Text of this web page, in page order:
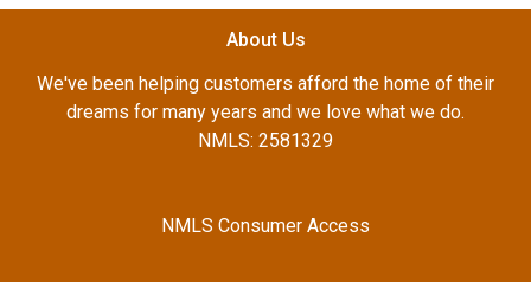
About Us
We've been helping customers afford the home of their
dreams for many years and we love what we do.
NMLS: 2581329
NMLS Consumer Access